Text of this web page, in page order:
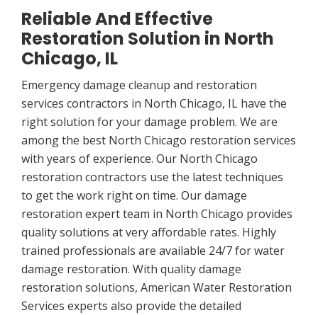
Reliable And Effective
Restoration Solution in North
Chicago, IL
Emergency damage cleanup and restoration
services contractors in North Chicago, IL have the
right solution for your damage problem. We are
among the best North Chicago restoration services
with years of experience. Our North Chicago
restoration contractors use the latest techniques
to get the work right on time. Our damage
restoration expert team in North Chicago provides
quality solutions at very affordable rates. Highly
trained professionals are available 24/7 for water
damage restoration. With quality damage
restoration solutions, American Water Restoration
Services experts also provide the detailed